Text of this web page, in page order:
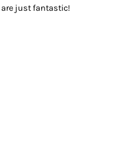
just fantastic!